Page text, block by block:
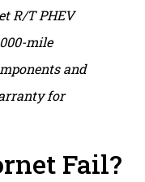
R/T PHEV
mile
and
for
Fail?